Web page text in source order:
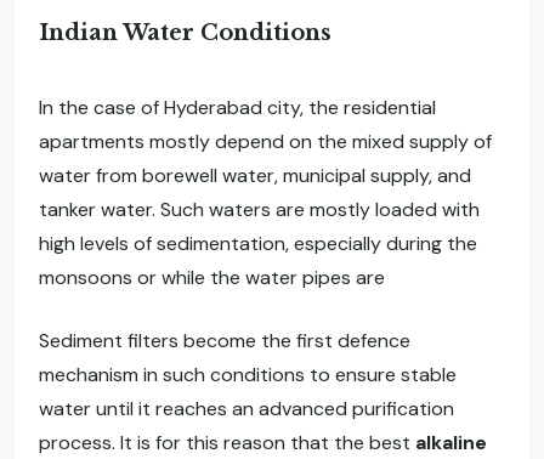
Indian Water Conditions
In the case of Hyderabad city, the residential
apartments mostly depend on the mixed supply of
water from borewell water, municipal supply, and
tanker water. Such waters are mostly loaded with
high levels of sedimentation, especially during the
monsoons or while the water pipes are
Sediment filters become the first defence
mechanism in such conditions to ensure stable
water until it reaches an advanced purification
process. It is for this reason that the best alkaline